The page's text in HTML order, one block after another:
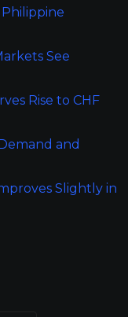
See
Rise to CHF
and
Slightly in